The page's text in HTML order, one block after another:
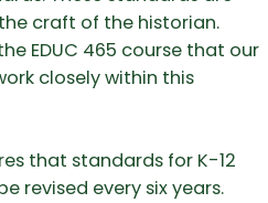
craft of the historian.
EDUC 465 course that our
closely within this
that standards for K-12
revised every six years.